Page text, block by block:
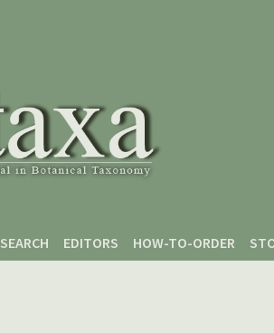
SEARCH EDITORS HOW-TO-ORDER